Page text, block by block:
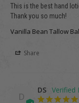
This is the best hand
Thank you so much!
Vanilla Bean Tallow
Share
D
DS